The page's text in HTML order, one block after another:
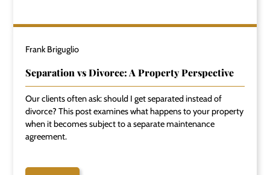
Frank Briguglio
Separation vs Divorce: A Property Perspective
Our clients often ask: should I get separated instead of
divorce? This post examines what happens to your property
when it becomes subject to a separate maintenance
agreement.